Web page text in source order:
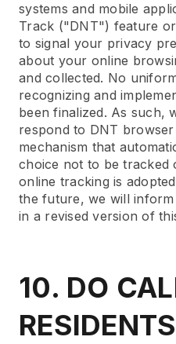
systems and mobile
Track ("DNT") feature
to signal your privacy
about your online
and collected. No
recognizing and
been finalized. As such,
respond to DNT
mechanism that
choice not to be tracked
online tracking is
the future, we will
in a revised version of
10. DO